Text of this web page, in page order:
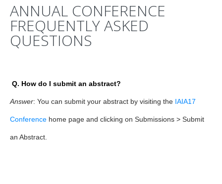
ANNUAL CONFERENCE
FREQUENTLY ASKED
QUESTIONS
Q. How do I submit an abstract?
Answer: You can submit your abstract by visiting the IAIA17
Conference home page and clicking on Submissions > Submit
an Abstract.